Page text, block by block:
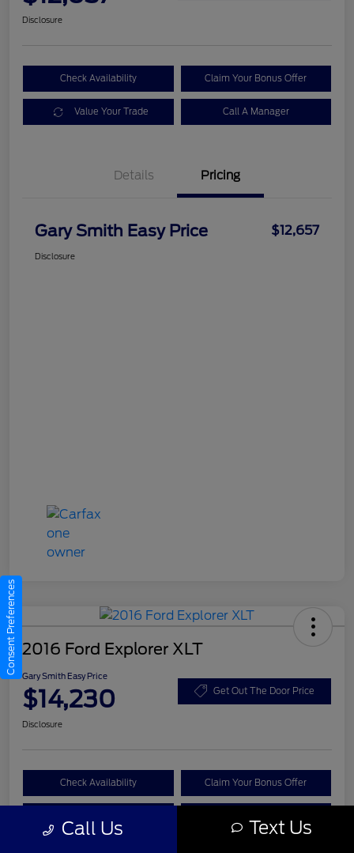
Disclosure
Check Availability Claim Your Bonus Offer
Value Your Trade Call A Manager
Details Pricing
Gary Smith Easy Price $12,657
Disclosure
2016 Ford Explorer XLT
Gary Smith Easy Price
$14,230 Get Out The Door Price
Disclosure
Check Availability Claim Your Bonus Offer
Call Us Text Us
Consent Preferences